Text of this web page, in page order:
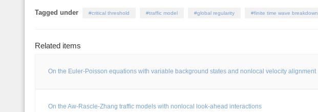
Tagged under critical threshold traffic model global regularity finite time wave breakdown
Related items
On the Euler-Poisson equations with variable background states and nonlocal velocity alignment
On the Aw-Rascle-Zhang traffic models with nonlocal look-ahead interactions